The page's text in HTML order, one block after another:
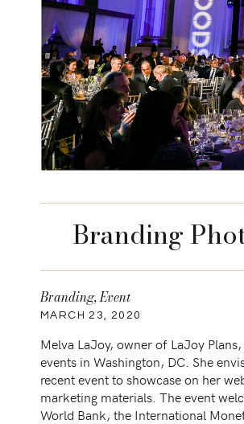
Branding
Melva LaJoy, owner of LaJoy
events in Washington, DC. She
recent event to showcase on her
marketing materials. The event
World Bank, the International
MARCH 23, 2020
Branding,Event